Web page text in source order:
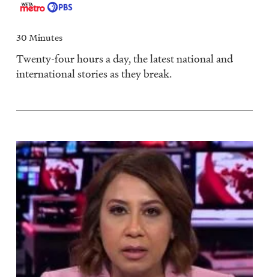
30 Minutes
Twenty-four hours a day, the latest national and
international stories as they break.
Image